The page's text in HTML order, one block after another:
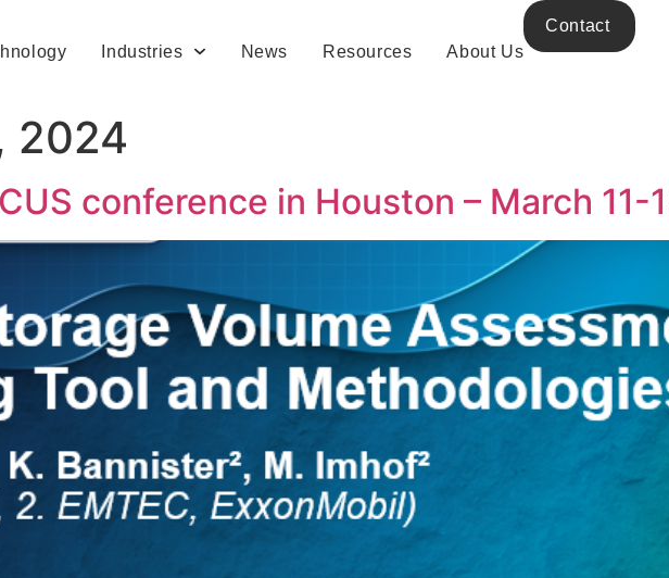
Industries News Resources About Us
Contact
2024
conference in Houston – March